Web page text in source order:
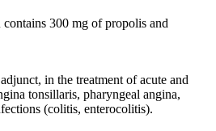
300 mg of propolis and
in the treatment of acute and
tonsillaris, pharyngeal angina,
(colitis, enterocolitis).